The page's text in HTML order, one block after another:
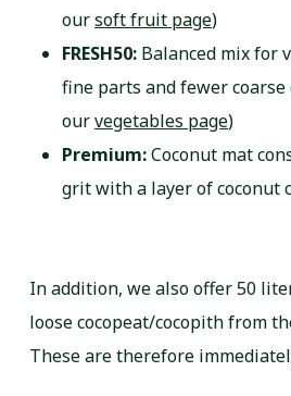
oursoft fruit page)
FRESH50: Balanced mix for
fine parts and fewer coarse
ourvegetables page)
Premium:Coconut mat
grit with a layer of coconut
In addition, we also offer 50
loose cocopeat/cocopith from
These are therefore